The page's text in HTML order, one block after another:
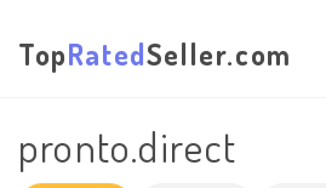
TopRatedSeller.com
pronto.direct